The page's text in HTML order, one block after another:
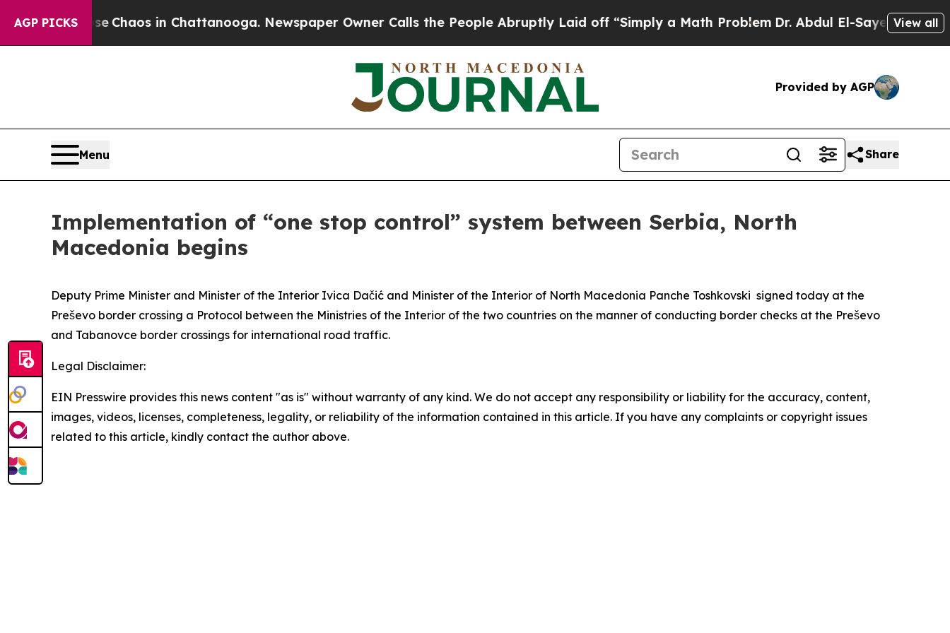
AGP PICKS
Collapse Chaos in Chattanooga. Newspaper Owner Calls the People Abruptly Laid off “Simply a Math ProblemDr. Abdul El-Sayed onView all
Provided by AGP
Menu Share
Implementation of “one stop control” system between Serbia, North
Macedonia begins
Deputy Prime Minister and Minister of the Interior Ivica Dačić and Minister of the Interior of North Macedonia Panche Toshkovski signed today at the
Preševo border crossing a Protocol between the Ministries of the Interior of the two countries on the manner of conducting border checks at the Preševo
and Tabanovce border crossings for international road traffic.
Legal Disclaimer:
EIN Presswire provides this news content "as is" without warranty of any kind. We do not accept any responsibility or liability for the accuracy, content,
images, videos, licenses, completeness, legality, or reliability of the information contained in this article. If you have any complaints or copyright issues
related to this article, kindly contact the author above.